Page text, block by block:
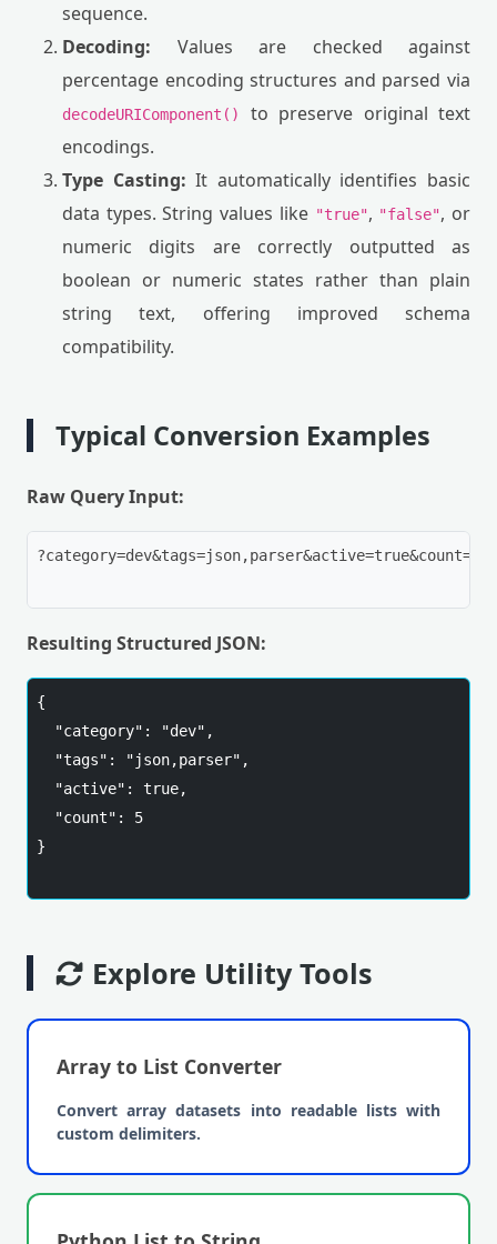
sequence.
Decoding: Values are checked against
percentage encoding structures and parsed via
decodeURIComponent()
to preserve original text
encodings.
Type Casting: It automatically identifies basic
data types. String values like "true", "false", or
numeric digits are correctly outputted as
boolean or numeric states rather than plain
string text, offering improved schema
compatibility.
Typical Conversion Examples
Raw Query Input:
?category=dev&tags=json,parser&active=true&count=5
Resulting Structured JSON:
{
  "category": "dev",
  "tags": "json,parser",
  "active": true,
  "count": 5
}
Explore Utility Tools
Array to List Converter
Convert array datasets into readable lists with
custom delimiters.